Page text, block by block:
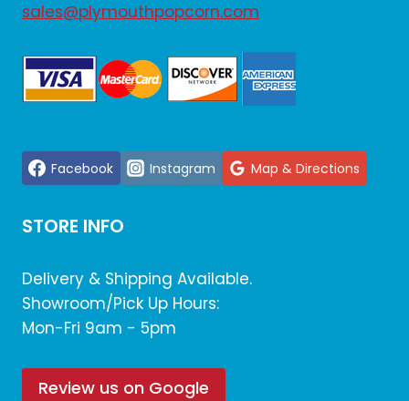
sales@plymouthpopcorn.com
Facebook Instagram Map & Directions
STORE INFO
Delivery & Shipping Available.
Showroom/Pick Up Hours:
Mon-Fri 9am - 5pm
Review us on Google